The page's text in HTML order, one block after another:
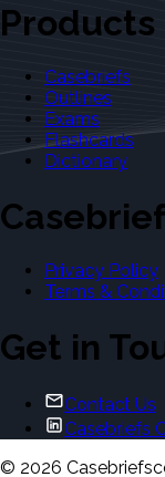
Products
Casebriefs
Outlines
Exams
Flashcards
Dictionary
Privacy Policy
Terms &
Get in
Contact Us
Casebriefs
© 2026